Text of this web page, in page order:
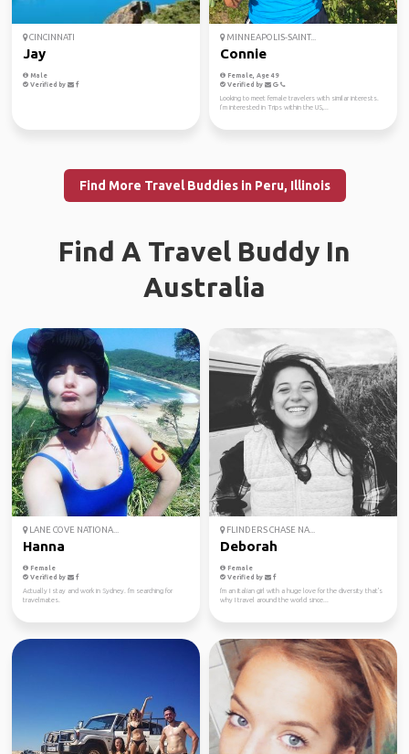
CINCINNATI
Jay
Male
Verified by
MINNEAPOLIS-SAINT...
Connie
Female, Age 49
Verified by
Looking to meet female travelers with similar interests.
I’m interested in Trips within the US,...
Find More Travel Buddies in Peru, Illinois
Find A Travel Buddy In
Australia
LANE COVE NATIONA...
Hanna
Female
Verified by
Actually I stay and work in Sydney. I'm searching for
travelmates.
FLINDERS CHASE NA...
Deborah
Female
Verified by
I'm an Italian girl with a huge love for the diversity that's
why I travel around the world since...